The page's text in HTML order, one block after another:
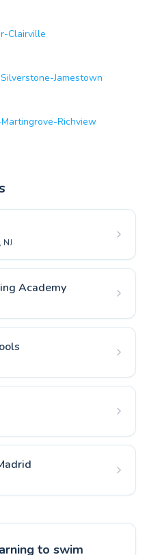
Clairville
Jamestown
Richview
Academy
to swim